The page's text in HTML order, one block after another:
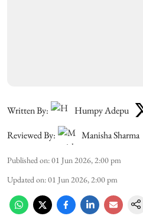
Written By:
Humpy Adepu
Reviewed By:
Manisha Sharma
Published on:01 Jun 2026, 2:00 pm
Updated on:01 Jun 2026, 2:00 pm